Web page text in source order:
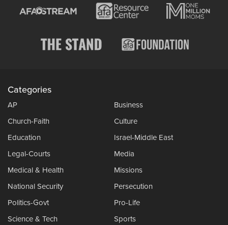
Categories
AP
Business
Church-Faith
Culture
Education
Israel-Middle East
Legal-Courts
Media
Medical & Health
Missions
National Security
Persecution
Politics-Govt
Pro-Life
Science & Tech
Sports